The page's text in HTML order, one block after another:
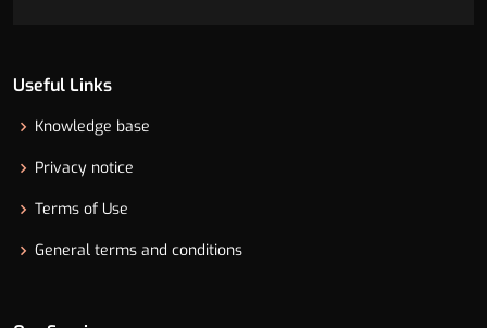
Useful Links
Knowledge base
Privacy notice
Terms of Use
General terms and conditions